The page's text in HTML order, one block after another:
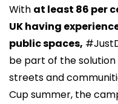
With at least 86 per
UK having
public spaces,
be part of the
streets and
Cup summer, the